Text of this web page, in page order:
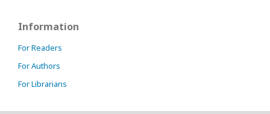
Information
For Readers
For Authors
For Librarians